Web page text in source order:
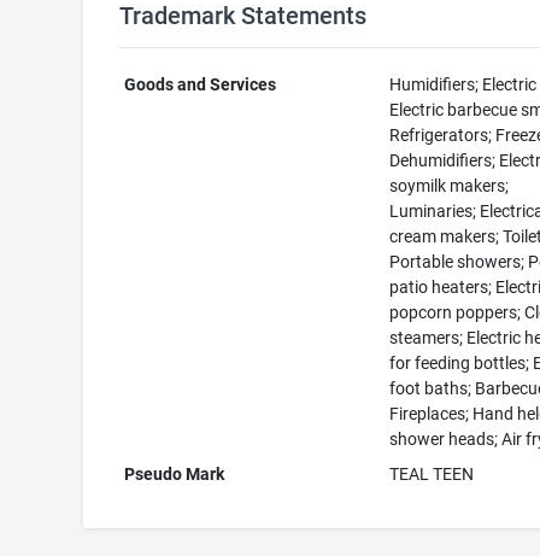
Trademark Statements
Goods and Services
Humidifiers;
Electric barbecue
Refrigerators;
Dehumidifiers;
soymilk makers;
Luminaries;
cream makers;
Portable showers;
patio heaters;
popcorn poppers;
steamers; Electric
for feeding bottles;
foot baths;
Fireplaces; Hand
shower heads; Air
Pseudo Mark
TEAL TEEN